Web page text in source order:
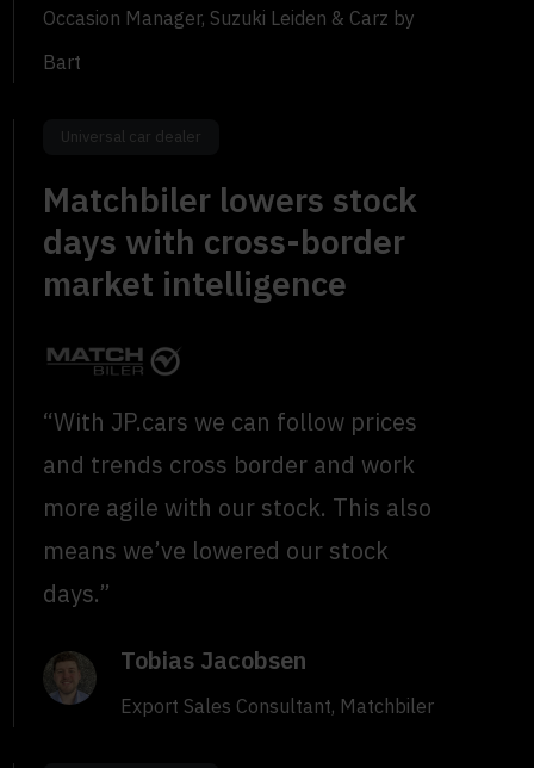
Occasion Manager, Suzuki Leiden & Carz by
Bart
Universal car dealer
Matchbiler lowers stock
days with cross-border
market intelligence
“With JP.cars we can follow prices
and trends cross border and work
more agile with our stock. This also
means we’ve lowered our stock
days.”
Tobias Jacobsen
Export Sales Consultant, Matchbiler